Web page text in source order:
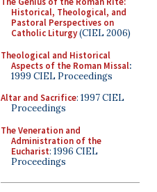
Historical, Theological, and
Pastoral Perspectives on
Catholic Liturgy(CIEL 2006)
Theological and Historical
Aspects of the Roman Missal:
1999 CIEL Proceedings
Altar and Sacrifice: 1997 CIEL
Proceedings
The Veneration and
Administration of the
Eucharist: 1996 CIEL
Proceedings